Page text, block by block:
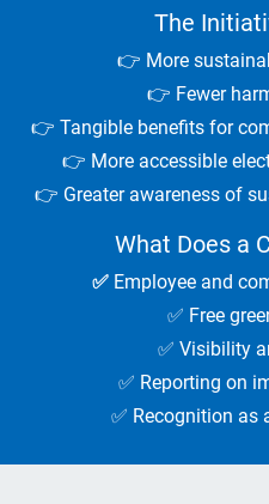
The
👉 More
👉 Fewer
👉 Tangible benefits for
👉 More accessible
👉 Greater awareness of
What Does a
✅ Employee and
✅ Free
✅ Visibility
✅ Reporting on
✅ Recognition as